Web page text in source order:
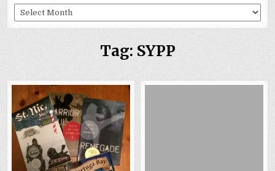
Archives
Tag: SYPP